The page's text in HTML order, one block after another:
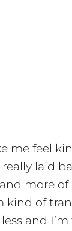
me feel
laid
more of
kind of
and